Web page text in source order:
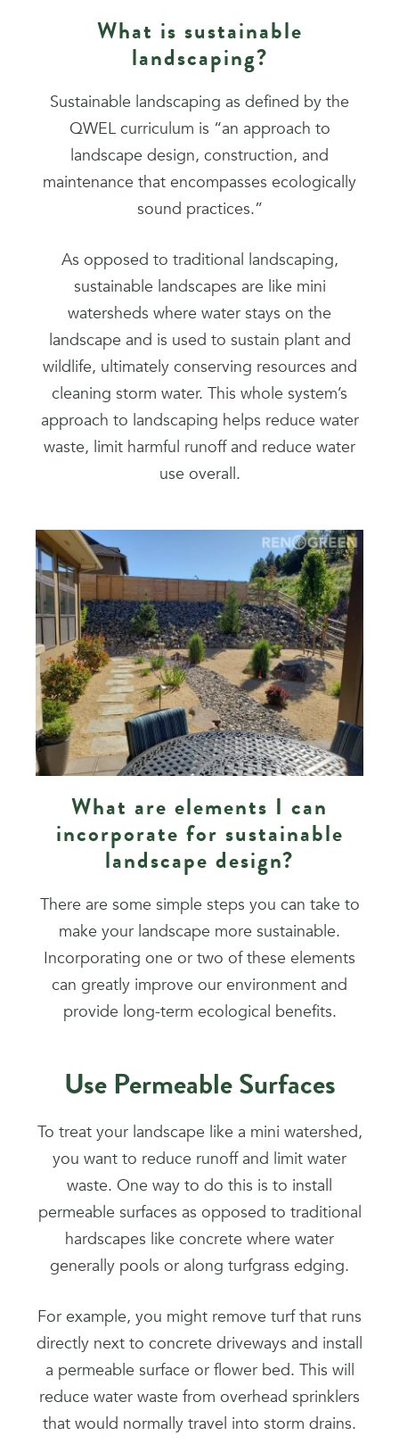
What is sustainable
landscaping?
Sustainable landscaping as defined by the
QWEL curriculum is “an approach to
landscape design, construction, and
maintenance that encompasses ecologically
sound practices.”
As opposed to traditional landscaping,
sustainable landscapes are like mini
watersheds where water stays on the
landscape and is used to sustain plant and
wildlife, ultimately conserving resources and
cleaning storm water. This whole system’s
approach to landscaping helps reduce water
waste, limit harmful runoff and reduce water
use overall.
What are elements I can
incorporate for sustainable
landscape design?
There are some simple steps you can take to
make your landscape more sustainable.
Incorporating one or two of these elements
can greatly improve our environment and
provide long-term ecological benefits.
Use Permeable Surfaces
To treat your landscape like a mini watershed,
you want to reduce runoff and limit water
waste. One way to do this is to install
permeable surfaces as opposed to traditional
hardscapes like concrete where water
generally pools or along turfgrass edging.
For example, you might remove turf that runs
directly next to concrete driveways and install
a permeable surface or flower bed. This will
reduce water waste from overhead sprinklers
that would normally travel into storm drains.